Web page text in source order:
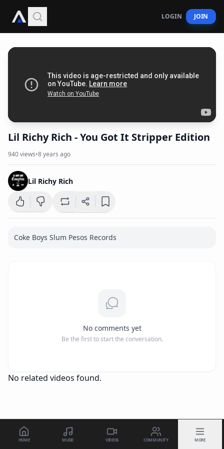
LOGIN JOIN
Lil Richy Rich - You Got It Stripper Edition
940views•8 years ago
Lil Richy Rich
Coke Boys Slum Pesos Records
No comments yet
Be the first to start the conversation.
No related videos found.
HOME MUSIC VIDEOS COMMUNITY MORE